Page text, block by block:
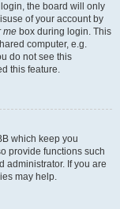
the board will only
of your account by
me box during login. This
computer, e.g.
do not see this
this feature.
which keep you
provide functions such
administrator. If you are
may help.